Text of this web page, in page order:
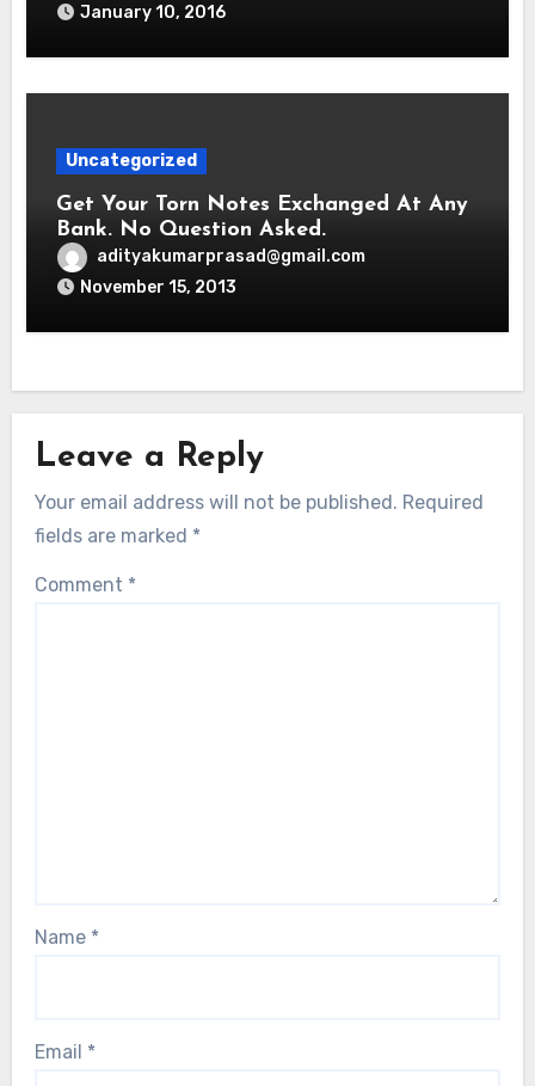
January 10, 2016
Uncategorized
Get Your Torn Notes Exchanged At Any
Bank. No Question Asked.
adityakumarprasad@gmail.com
November 15, 2013
Leave a Reply
Your email address will not be published. Required
fields are marked *
Comment *
Name *
Email *